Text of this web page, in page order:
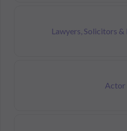
Lawyers, Solicitors
Actor